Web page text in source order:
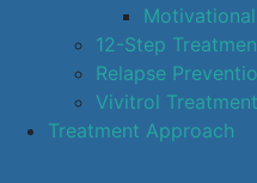
12-Step
Relapse
Vivitrol
Treatment Approach